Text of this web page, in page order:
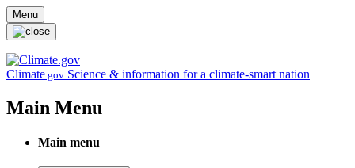
Skip to main content
Menu
Climate.gov Science & information for a climate-smart nation
Main Menu
Main menu